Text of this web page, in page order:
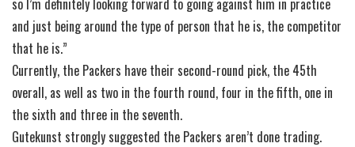
so I’m definitely looking forward to going against him in practice
and just being around the type of person that he is, the competitor
that he is.”
Currently, the Packers have their second-round pick, the 45th
overall, as well as two in the fourth round, four in the fifth, one in
the sixth and three in the seventh.
Gutekunst strongly suggested the Packers aren’t done trading.